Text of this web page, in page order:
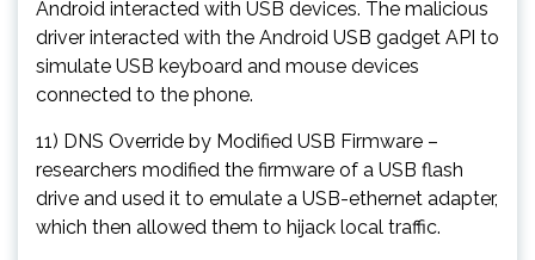
Android interacted with USB devices. The malicious
driver interacted with the Android USB gadget API to
simulate USB keyboard and mouse devices
connected to the phone.
11) DNS Override by Modified USB Firmware –
researchers modified the firmware of a USB flash
drive and used it to emulate a USB-ethernet adapter,
which then allowed them to hijack local traffic.